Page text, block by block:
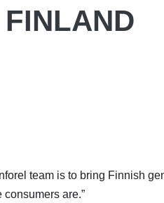
team is to bring Finnish
are.”